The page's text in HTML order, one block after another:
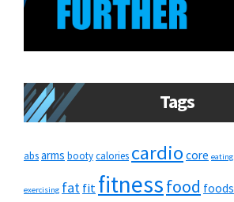
Tags
absarms bootycalories cardio core eating
exercising fatfitfitnessfood foods